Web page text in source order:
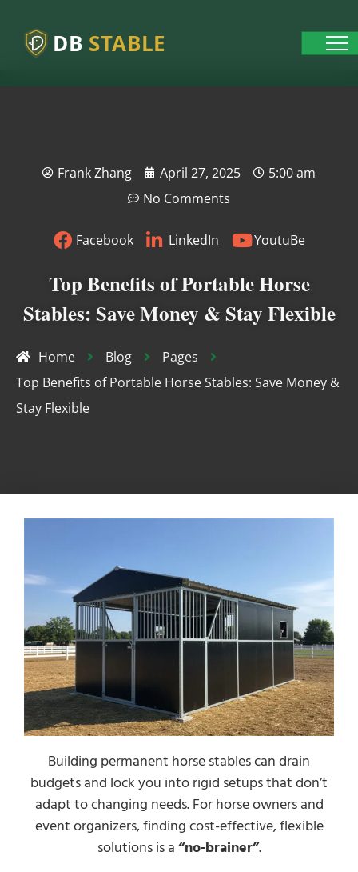
DB STABLE
Frank Zhang April 27, 2025
5:00 am
No Comments
Facebook LinkedIn YoutuBe
Top Benefits of Portable Horse
Stables: Save Money & Stay Flexible
Home Blog
Pages
Top Benefits of Portable Horse Stables: Save Money &
Stay Flexible
Building permanent horse stables can drain
budgets and lock you into rigid setups that don’t
adapt to changing needs. For horse owners and
event organizers, finding cost-effective, flexible
solutions is a “no-brainer”.